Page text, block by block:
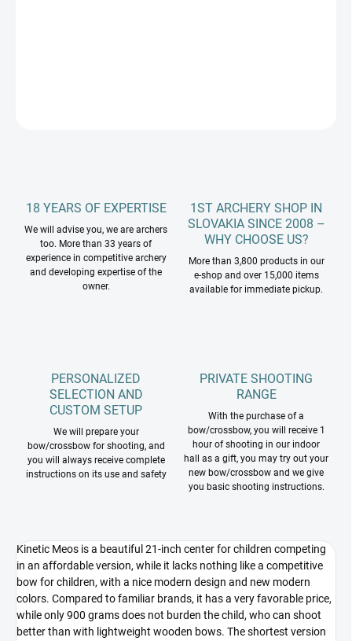
18 YEARS OF EXPERTISE
We will advise you, we are archers
too. More than 33 years of
experience in competitive archery
and developing expertise of the
owner.
1ST ARCHERY SHOP IN
SLOVAKIA SINCE 2008 –
WHY CHOOSE US?
More than 3,800 products in our
e-shop and over 15,000 items
available for immediate pickup.
PERSONALIZED
SELECTION AND
CUSTOM SETUP
We will prepare your
bow/crossbow for shooting, and
you will always receive complete
instructions on its use and safety
PRIVATE SHOOTING
RANGE
With the purchase of a
bow/crossbow, you will receive 1
hour of shooting in our indoor
hall as a gift, you may try out your
new bow/crossbow and we give
you basic shooting instructions.
Kinetic Meos is a beautiful 21-inch center for children competing
in an affordable version, while it lacks nothing like a competitive
bow for children, with a nice modern design and new modern
colors. Compared to familiar brands, it has a very favorable price,
while only 900 grams does not burden the child, who can shoot
better than with lightweight wooden bows. The shortest version